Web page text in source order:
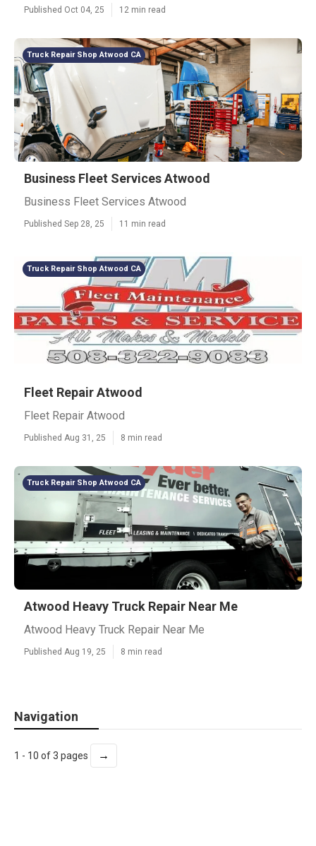
Published Oct 04, 25 12 min read
Truck Repair Shop Atwood CA
Business Fleet Services Atwood
Business Fleet Services Atwood
Published Sep 28, 25 11 min read
Truck Repair Shop Atwood CA
Fleet Repair Atwood
Fleet Repair Atwood
Published Aug 31, 25 8 min read
Truck Repair Shop Atwood CA
Atwood Heavy Truck Repair Near Me
Atwood Heavy Truck Repair Near Me
Published Aug 19, 25 8 min read
Navigation
1 - 10 of 3 pages →